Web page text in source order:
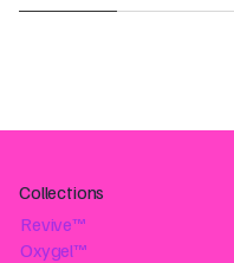
Collections
Revive™
Oxygel™